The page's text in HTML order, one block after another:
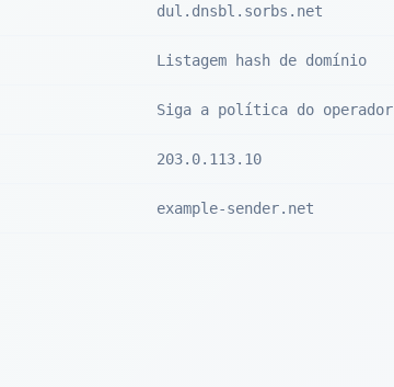
dul.dnsbl.sorbs.net
Listagem hash de domínio
Siga a política do operador
203.0.113.10
example-sender.net